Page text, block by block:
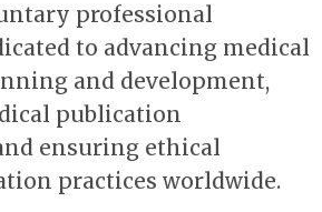
professional
to advancing medical
and development,
publication
ensuring ethical
practices worldwide.